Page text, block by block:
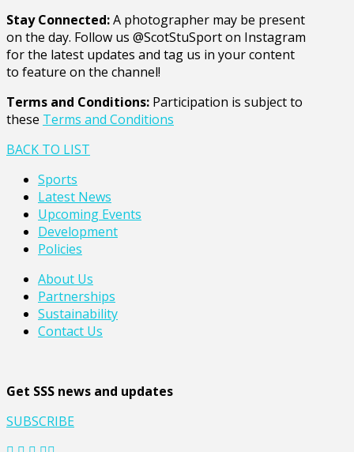
Stay Connected:A photographer may be present
on the day. Follow us @ScotStuSport on Instagram
for the latest updates and tag us in your content
to feature on the channel!
Terms and Conditions: Participation is subject to
these Terms and Conditions
BACK TO LIST
Sports
Latest News
Upcoming Events
Development
Policies
About Us
Partnerships
Sustainability
Contact Us
Get SSS news and updates
SUBSCRIBE